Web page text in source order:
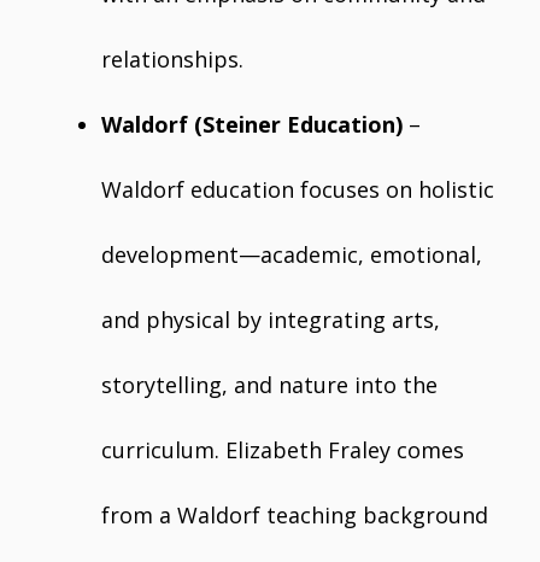
relationships.
Waldorf (Steiner Education) –
Waldorf education focuses on holistic
development—academic, emotional,
and physical by integrating arts,
storytelling, and nature into the
curriculum. Elizabeth Fraley comes
from a Waldorf teaching background